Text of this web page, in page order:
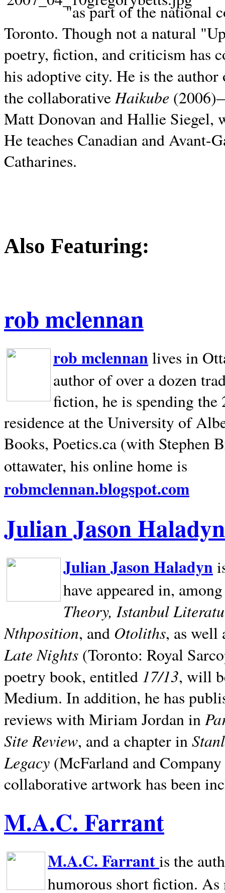
"as part of the national
Toronto. Though not a natural
poetry, fiction, and criticism has
his adoptive city. He is the
the collaborativeHaikube
Matt Donovan and Hallie Siegel,
He teaches Canadian and
Catharines.
Also Featuring:
rob mclennan
rob mclennan lives in
author of over a dozen
fiction, he is spending
residence at the University of
Books, Poetics.ca (with Stephen
ottawater, his online home is
robmclennan.blogspot.com
Julian Jason Haladyn
Julian Jason Haladyn
have appeared in,
Theory, Istanbul
Nthposition, and Otoliths, as well
Late Nights (Toronto: Royal
poetry book, entitled 17/13, will
Medium. In addition, he has
reviews with Miriam Jordan in
Site Review, and a chapter in
Legacy (McFarland and
collaborative artwork has been
M.A.C. Farrant
M.A.C. Farrantis the
humorous short fiction.